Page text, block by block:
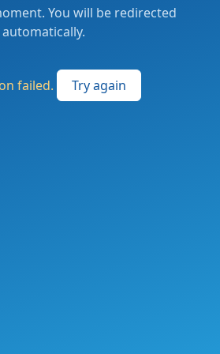
You will be redirected
automatically.
failed. Try again